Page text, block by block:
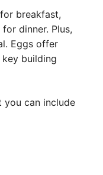
breakfast,
dinner. Plus,
Eggs offer
building
you can include